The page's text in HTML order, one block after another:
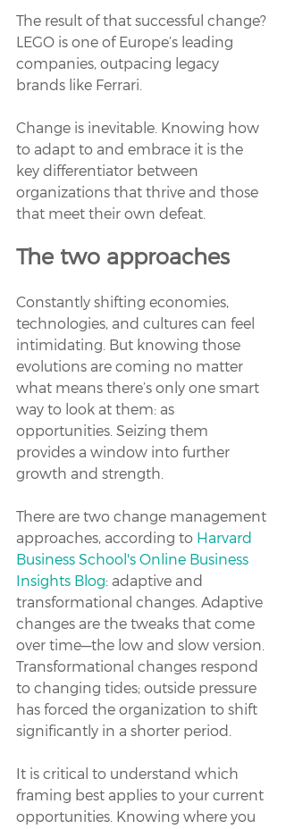
The result of that successful change?
LEGO is one of Europe’s leading
companies, outpacing legacy
brands like Ferrari.
Change is inevitable. Knowing how
to adapt to and embrace it is the
key differentiator between
organizations that thrive and those
that meet their own defeat.
The two approaches
Constantly shifting economies,
technologies, and cultures can feel
intimidating. But knowing those
evolutions are coming no matter
what means there’s only one smart
way to look at them: as
opportunities. Seizing them
provides a window into further
growth and strength.
There are two change management
approaches, according to Harvard
Business School's Online Business
Insights Blog: adaptive and
transformational changes. Adaptive
changes are the tweaks that come
over time—the low and slow version.
Transformational changes respond
to changing tides; outside pressure
has forced the organization to shift
significantly in a shorter period.
It is critical to understand which
framing best applies to your current
opportunities. Knowing where you